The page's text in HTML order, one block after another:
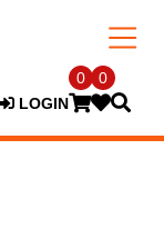
LOGIN
0 0